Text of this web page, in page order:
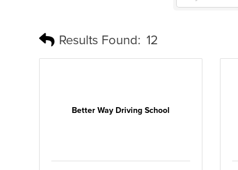
Results Found: 12
Better Way Driving School